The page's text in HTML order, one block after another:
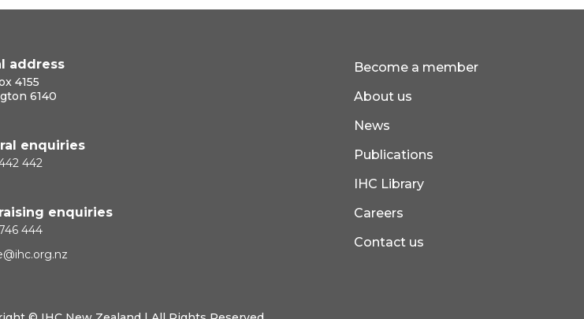
address
4155
6140
enquiries
442
enquiries
444
Become a member
About us
News
Publications
IHC Library
Careers
Contact us